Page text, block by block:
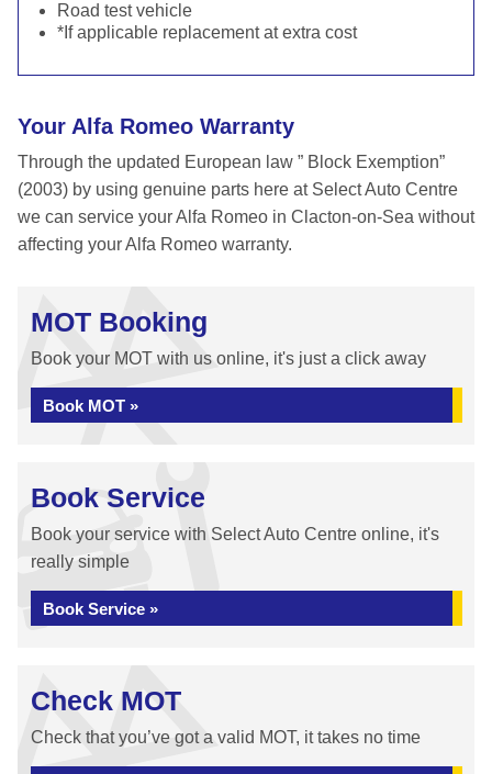
Road test vehicle
*If applicable replacement at extra cost
Your Alfa Romeo Warranty
Through the updated European law ” Block Exemption”
(2003) by using genuine parts here at Select Auto Centre
we can service your Alfa Romeo in Clacton-on-Sea without
affecting your Alfa Romeo warranty.
MOT Booking
Book your MOT with us online, it's just a click away
Book MOT »
Book Service
Book your service with Select Auto Centre online, it's
really simple
Book Service »
Check MOT
Check that you’ve got a valid MOT, it takes no time